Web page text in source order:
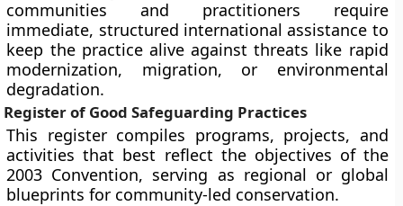
communities and practitioners require
immediate, structured international assistance to
keep the practice alive against threats like rapid
modernization, migration, or environmental
degradation.
Register of Good Safeguarding Practices
This register compiles programs, projects, and
activities that best reflect the objectives of the
2003 Convention, serving as regional or global
blueprints for community-led conservation.